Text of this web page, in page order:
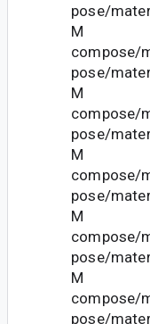
pose/
M
compose/
pose/
M
compose/
pose/
M
compose/
pose/
M
compose/
pose/
M
compose/
pose/